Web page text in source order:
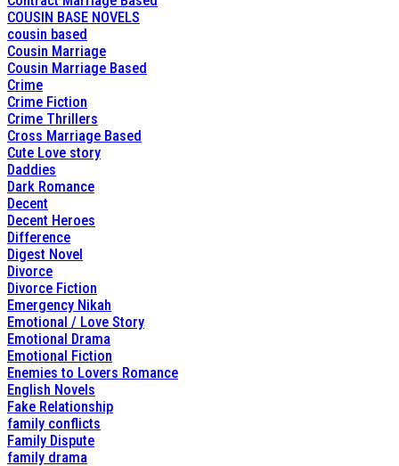
COUSIN BASE NOVELS
cousin based
Cousin Marriage
Cousin Marriage Based
Crime
Crime Fiction
Crime Thrillers
Cross Marriage Based
Cute Love story
Daddies
Dark Romance
Decent
Decent Heroes
Difference
Digest Novel
Divorce
Divorce Fiction
Emergency Nikah
Emotional / Love Story
Emotional Drama
Emotional Fiction
Enemies to Lovers Romance
English Novels
Fake Relationship
family conflicts
Family Dispute
family drama